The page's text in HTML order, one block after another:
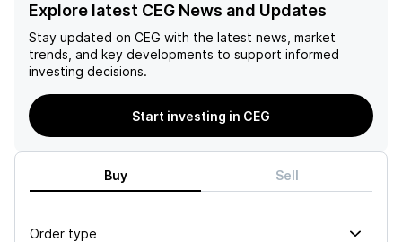
Explore latest CEG News and Updates
Stay updated on CEG with the latest news, market
trends, and key developments to support informed
investing decisions.
Start investing in CEG
Buy Sell
Order type